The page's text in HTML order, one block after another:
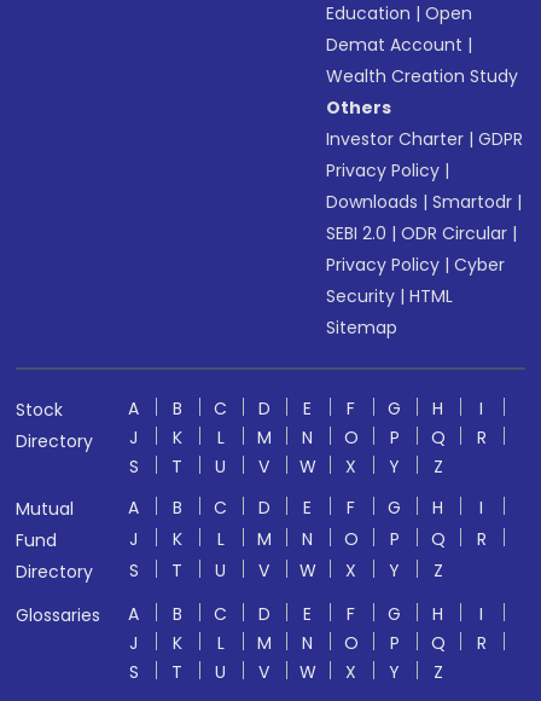
Education |Open
Demat Account |
Wealth Creation Study
Others
Investor Charter |GDPR
Privacy Policy |
Downloads |Smartodr |
SEBI 2.0 |ODR Circular |
Privacy Policy |Cyber
Security |HTML
Sitemap
Stock
Directory
A B C D E F G H
I
J
K L M N O P Q
R
S
T U V W X Y
Z
Mutual
Fund
Directory
A B C D E F G H
I
J
K L M N O P Q
R
S
T U V W X Y
Z
Glossaries
A B C D E F G H
I
J
K L M N O P Q
R
S
T U V W X Y Z